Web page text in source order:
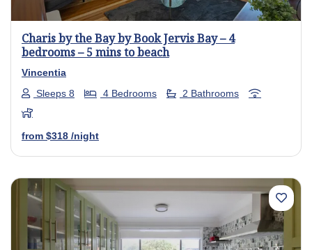
Charis by the Bay by Book Jervis Bay – 4
bedrooms – 5 mins to beach
Vincentia
Sleeps 8
4 Bedrooms 2 Bathrooms
from $318 /night